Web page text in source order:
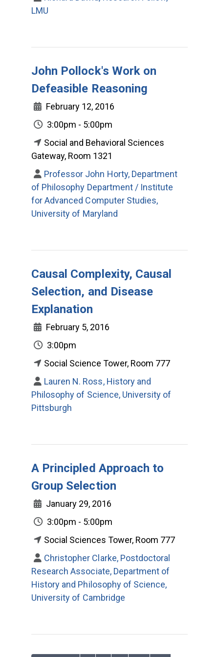
LMU
John Pollock's Work on
Defeasible Reasoning
February 12, 2016
3:00pm - 5:00pm
Social and Behavioral Sciences
Gateway, Room 1321
Professor John Horty, Department
of Philosophy Department / Institute
for Advanced Computer Studies,
University of Maryland
Causal Complexity, Causal
Selection, and Disease
Explanation
February 5, 2016
3:00pm
Social Science Tower, Room 777
Lauren N. Ross, History and
Philosophy of Science, University of
Pittsburgh
A Principled Approach to
Group Selection
January 29, 2016
3:00pm - 5:00pm
Social Sciences Tower, Room 777
Christopher Clarke, Postdoctoral
Research Associate, Department of
History and Philosophy of Science,
University of Cambridge